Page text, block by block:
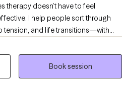
therapy doesn’t have to feel
I help people sort through
tension, and life transitions—with
dose of humor. My clients often
I feel relatable and real, and
with them even when things are
Book session